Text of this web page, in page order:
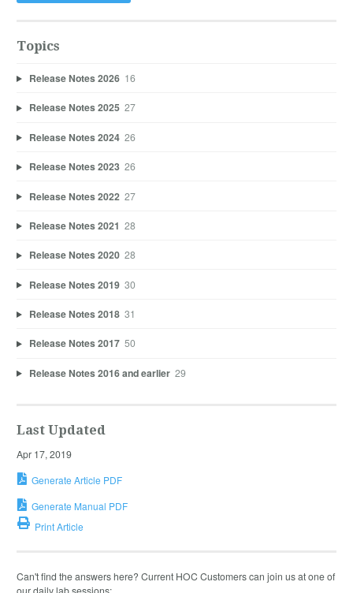
Topics
Release Notes 2026 16
Release Notes 2025 27
Release Notes 2024 26
Release Notes 2023 26
Release Notes 2022 27
Release Notes 2021 28
Release Notes 2020 28
Release Notes 2019 30
Release Notes 2018 31
Release Notes 2017 50
Release Notes 2016 and earlier 29
Last Updated
Apr 17, 2019
Generate Article PDF
Generate Manual PDF
Print Article
Can't find the answers here? Current HOC Customers can join us at one of